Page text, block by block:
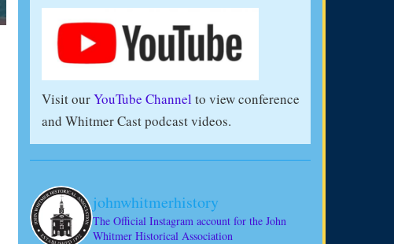
Visit ourYouTube Channel to view conference
and Whitmer Cast podcast videos.
johnwhitmerhistory
The Official Instagram account for the John
Whitmer Historical Association